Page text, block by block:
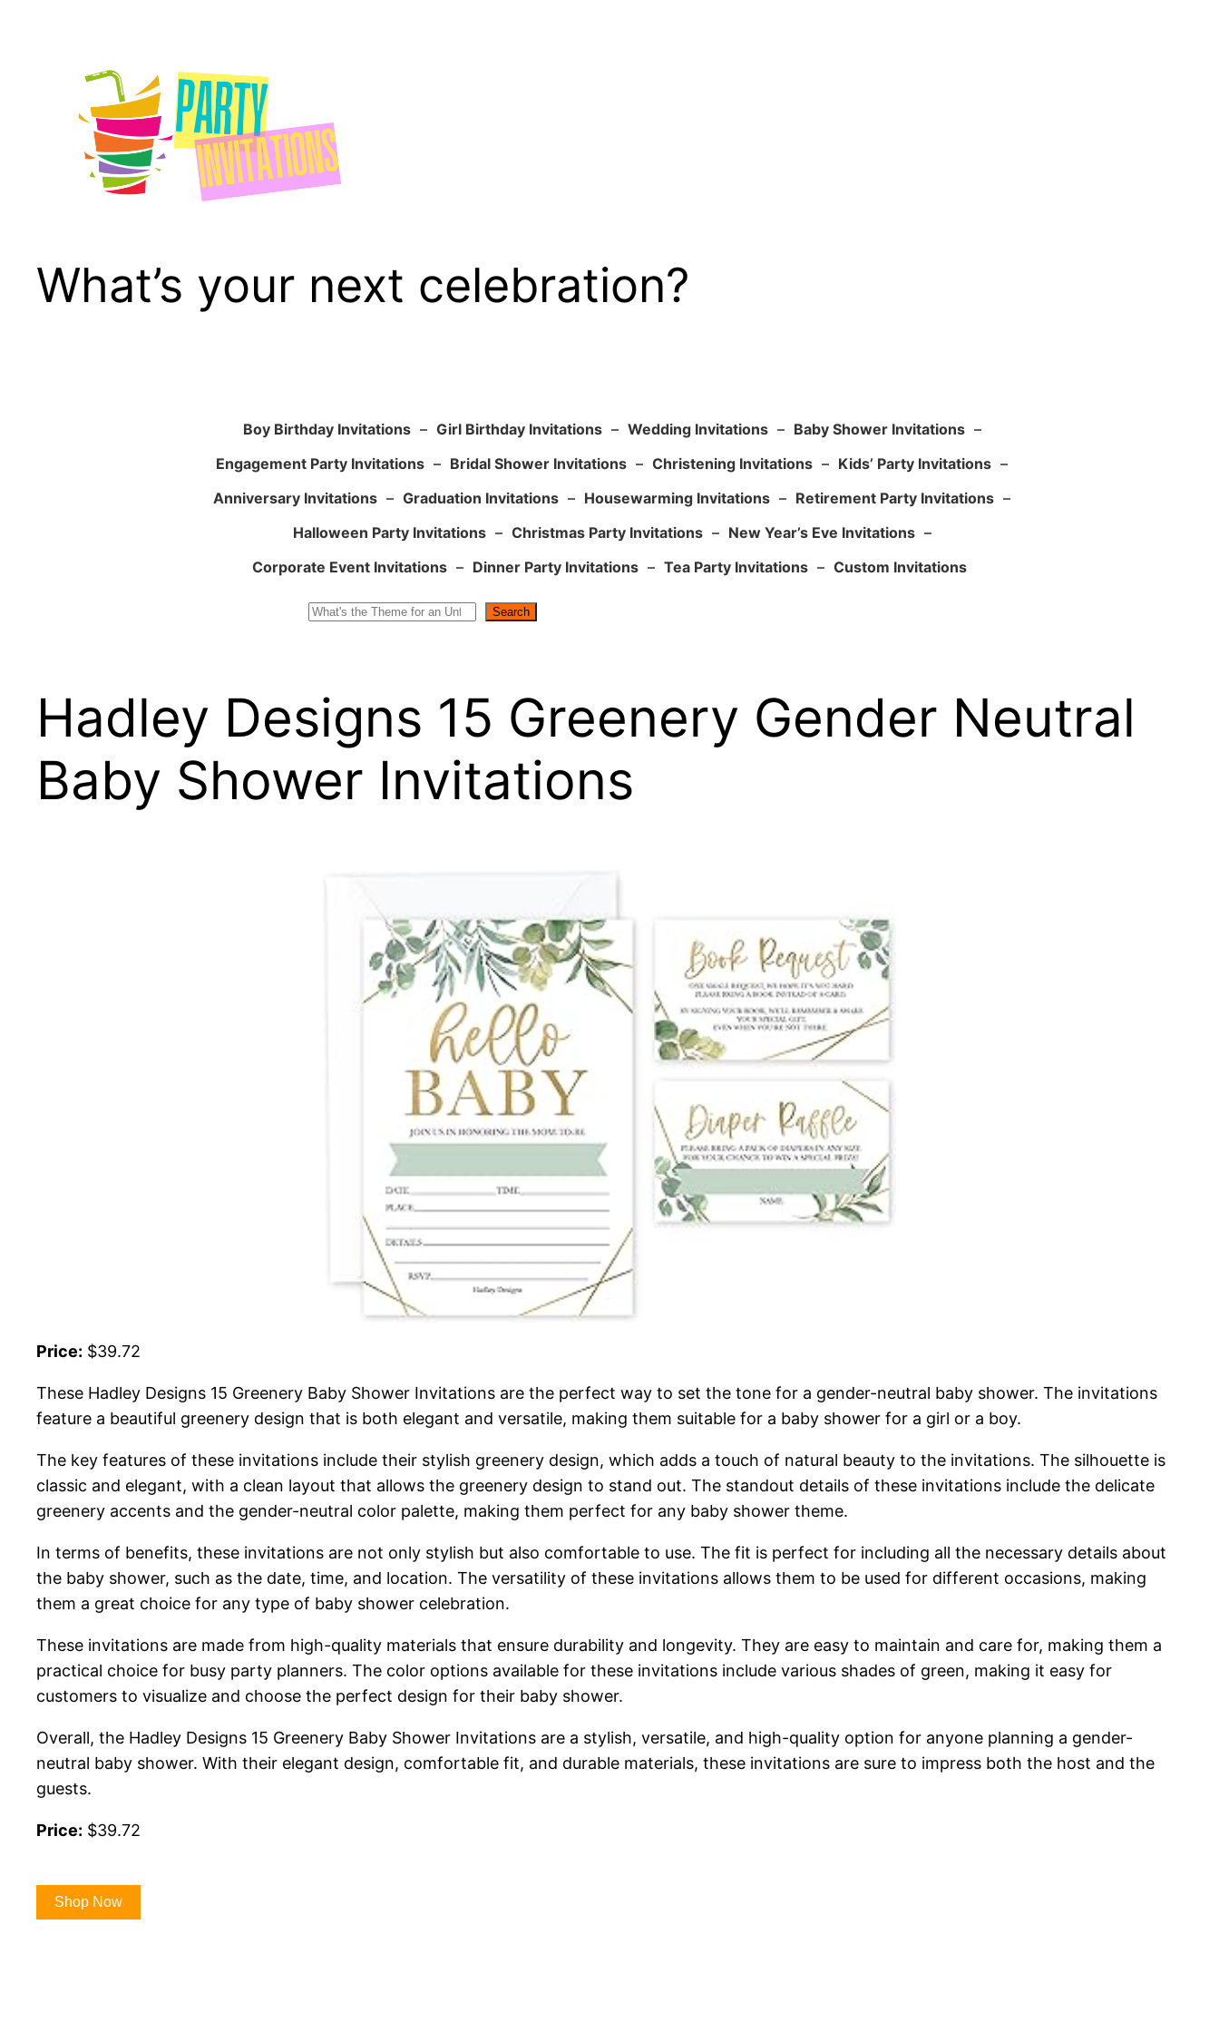
What’s your next celebration?
Boy Birthday Invitations – Girl Birthday Invitations – Wedding Invitations – Baby Shower Invitations –
Engagement Party Invitations – Bridal Shower Invitations – Christening Invitations – Kids’ Party Invitations –
Anniversary Invitations – Graduation Invitations – Housewarming Invitations – Retirement Party Invitations –
Halloween Party Invitations – Christmas Party Invitations – New Year’s Eve Invitations –
Corporate Event Invitations – Dinner Party Invitations – Tea Party Invitations – Custom Invitations
Search
Hadley Designs 15 Greenery Gender Neutral
Baby Shower Invitations
Price: $39.72
These Hadley Designs 15 Greenery Baby Shower Invitations are the perfect way to set the tone for a gender-neutral baby shower. The invitations
feature a beautiful greenery design that is both elegant and versatile, making them suitable for a baby shower for a girl or a boy.
The key features of these invitations include their stylish greenery design, which adds a touch of natural beauty to the invitations. The silhouette is
classic and elegant, with a clean layout that allows the greenery design to stand out. The standout details of these invitations include the delicate
greenery accents and the gender-neutral color palette, making them perfect for any baby shower theme.
In terms of benefits, these invitations are not only stylish but also comfortable to use. The fit is perfect for including all the necessary details about
the baby shower, such as the date, time, and location. The versatility of these invitations allows them to be used for different occasions, making
them a great choice for any type of baby shower celebration.
These invitations are made from high-quality materials that ensure durability and longevity. They are easy to maintain and care for, making them a
practical choice for busy party planners. The color options available for these invitations include various shades of green, making it easy for
customers to visualize and choose the perfect design for their baby shower.
Overall, the Hadley Designs 15 Greenery Baby Shower Invitations are a stylish, versatile, and high-quality option for anyone planning a gender-
neutral baby shower. With their elegant design, comfortable fit, and durable materials, these invitations are sure to impress both the host and the
guests.
Price: $39.72
Shop Now